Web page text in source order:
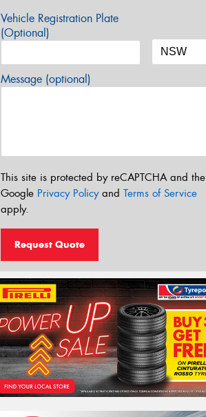
Vehicle Registration Plate
(Optional)
Message (optional)
This site is protected by reCAPTCHA and the
Google Privacy Policyand Terms of Service
apply.
Request Quote